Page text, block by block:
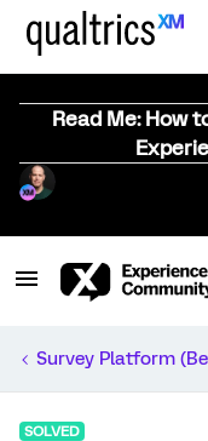
Read Me: How
Survey Platform
SOLVED